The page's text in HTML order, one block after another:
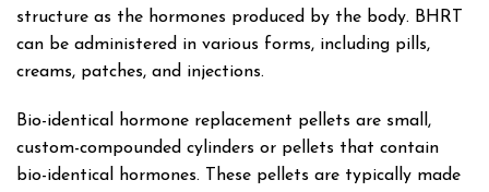
structure as the hormones produced by the body. BHRT
can be administered in various forms, including pills,
creams, patches, and injections.
Bio-identical hormone replacement pellets are small,
custom-compounded cylinders or pellets that contain
bio-identical hormones. These pellets are typically made